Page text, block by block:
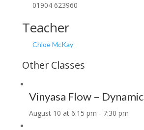
01904 623960
Teacher
Chloe McKay
Vinyasa Flow – Dynamic
August 10 at 6:15 pm - 7:30 pm